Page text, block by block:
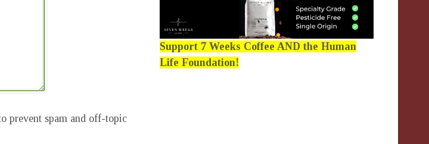
prevent spam and off-topic
Support 7 Weeks Coffee AND the Human
Life Foundation!